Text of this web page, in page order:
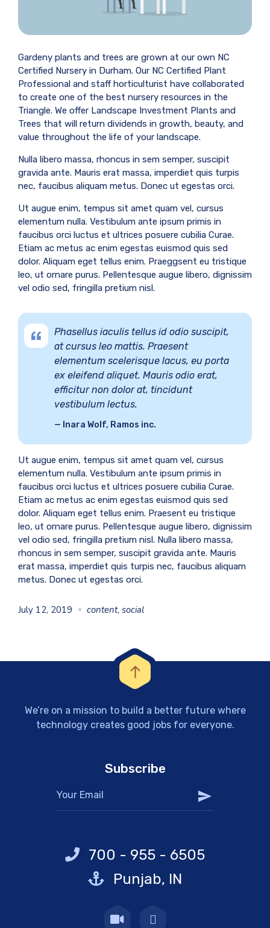
Gardeny plants and trees are grown at our own NC
Certified Nursery in Durham. Our NC Certified Plant
Professional and staff horticulturist have collaborated
to create one of the best nursery resources in the
Triangle. We offer Landscape Investment Plants and
Trees that will return dividends in growth, beauty, and
value throughout the life of your landscape.
Nulla libero massa, rhoncus in sem semper, suscipit
gravida ante. Mauris erat massa, imperdiet quis turpis
nec, faucibus aliquam metus. Donec ut egestas orci.
Ut augue enim, tempus sit amet quam vel, cursus
elementum nulla. Vestibulum ante ipsum primis in
faucibus orci luctus et ultrices posuere cubilia Curae.
Etiam ac metus ac enim egestas euismod quis sed
dolor. Aliquam eget tellus enim. Praeggsent eu tristique
leo, ut ornare purus. Pellentesque augue libero, dignissim
vel odio sed, fringilla pretium nisl.
Phasellus iaculis tellus id odio suscipit,
at cursus leo mattis. Praesent
elementum scelerisque lacus, eu porta
ex eleifend aliquet. Mauris odio erat,
efficitur non dolor at, tincidunt
vestibulum lectus.
Inara Wolf, Ramos inc.
Ut augue enim, tempus sit amet quam vel, cursus
elementum nulla. Vestibulum ante ipsum primis in
faucibus orci luctus et ultrices posuere cubilia Curae.
Etiam ac metus ac enim egestas euismod quis sed
dolor. Aliquam eget tellus enim. Praesent eu tristique
leo, ut ornare purus. Pellentesque augue libero, dignissim
vel odio sed, fringilla pretium nisl. Nulla libero massa,
rhoncus in sem semper, suscipit gravida ante. Mauris
erat massa, imperdiet quis turpis nec, faucibus aliquam
metus. Donec ut egestas orci.
July 12, 2019 content, social
We’re on a mission to build a better future where
technology creates good jobs for everyone.
Subscribe
700 - 955 - 6505
Punjab, IN